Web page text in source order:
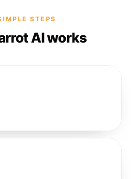
STEPS
AI works